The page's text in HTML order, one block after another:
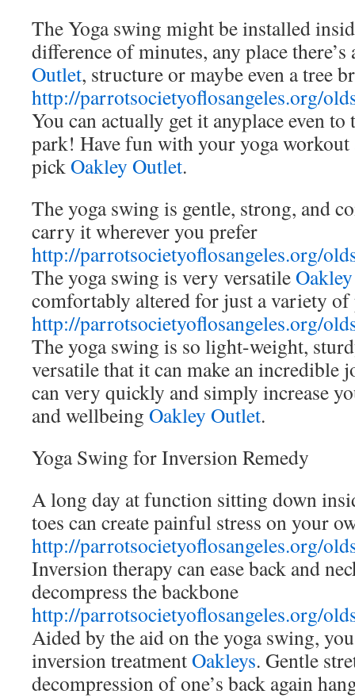
The Yoga swing might be installed
difference of minutes, any place
Outlet, structure or maybe even a tree
http://parrotsocietyoflosangeles.org/
You can actually get it anyplace even
park! Have fun with your yoga workout
pickOakley Outlet.
The yoga swing is gentle, strong, and
carry it wherever you prefer
http://parrotsocietyoflosangeles.org/
The yoga swing is very versatile
comfortably altered for just a variety of
http://parrotsocietyoflosangeles.org/
The yoga swing is so light-weight,
versatile that it can make an incredible
can very quickly and simply increase
and wellbeing Oakley Outlet.
Yoga Swing for Inversion Remedy
A long day at function sitting down
toes can create painful stress on your
http://parrotsocietyoflosangeles.org/
Inversion therapy can ease back and
decompress the backbone
http://parrotsocietyoflosangeles.org/
Aided by the aid on the yoga swing,
inversion treatmentOakleys. Gentle
decompression of one’s back again